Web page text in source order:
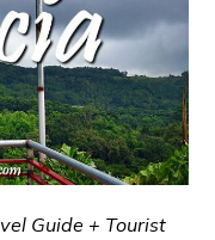
Guide + Tourist